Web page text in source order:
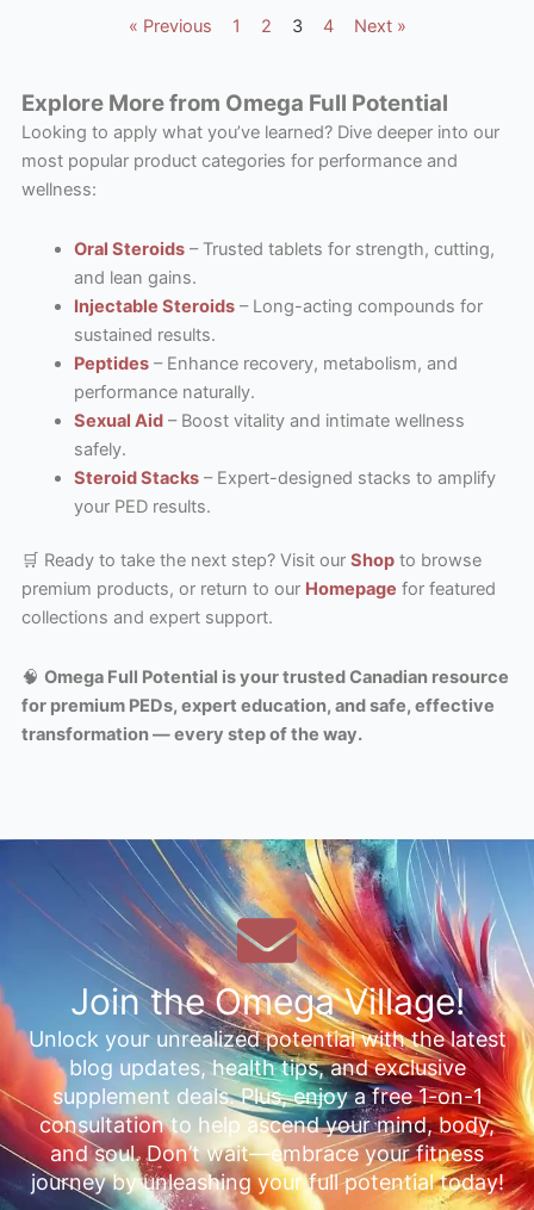
« Previous 1 2 3 4 Next »
Explore More from Omega Full Potential
Looking to apply what you’ve learned? Dive deeper into our
most popular product categories for performance and
wellness:
Oral Steroids– Trusted tablets for strength, cutting,
and lean gains.
Injectable Steroids– Long-acting compounds for
sustained results.
Peptides– Enhance recovery, metabolism, and
performance naturally.
Sexual Aid– Boost vitality and intimate wellness
safely.
Steroid Stacks– Expert-designed stacks to amplify
your PED results.
🛒 Ready to take the next step? Visit our Shopto browse
premium products, or return to our Homepage for featured
collections and expert support.
🧠 Omega Full Potential is your trusted Canadian resource
for premium PEDs, expert education, and safe, effective
transformation — every step of the way.
Join the Omega Village!
Unlock your unrealized potential with the latest
blog updates, health tips, and exclusive
supplement deals. Plus, enjoy a free 1-on-1
consultation to help ascend your mind, body,
and soul. Don’t wait—embrace your fitness
journey by unleashing your full potential today!